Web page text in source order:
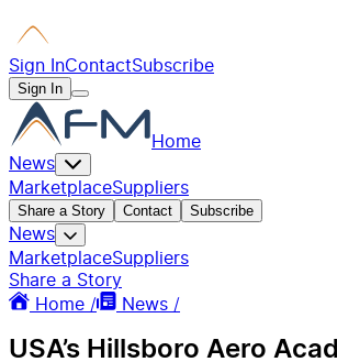
Sign InContactSubscribe
Sign In
Home
News
MarketplaceSuppliers
Share a Story Contact Subscribe
News
MarketplaceSuppliers
Share a Story
Home /
News /
USA’s Hillsboro Aero